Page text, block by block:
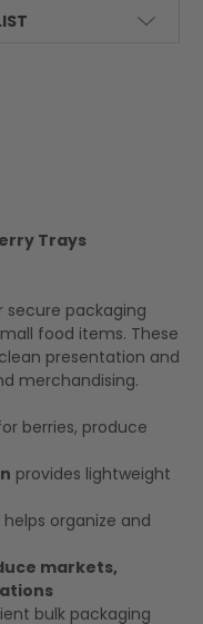
Trays
secure packaging
food items. These
presentation and
merchandising.
berries, produce
provides lightweight
helps organize and
markets,
bulk packaging